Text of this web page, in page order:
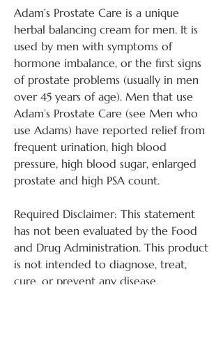
Adam’s Prostate Care is a unique
herbal balancing cream for men. It is
used by men with symptoms of
hormone imbalance, or the first signs
of prostate problems (usually in men
over 45 years of age). Men that use
Adam’s Prostate Care (see Men who
use Adams) have reported relief from
frequent urination, high blood
pressure, high blood sugar, enlarged
prostate and high PSA count.
Required Disclaimer: This statement
has not been evaluated by the Food
and Drug Administration. This product
is not intended to diagnose, treat,
cure, or prevent any disease.